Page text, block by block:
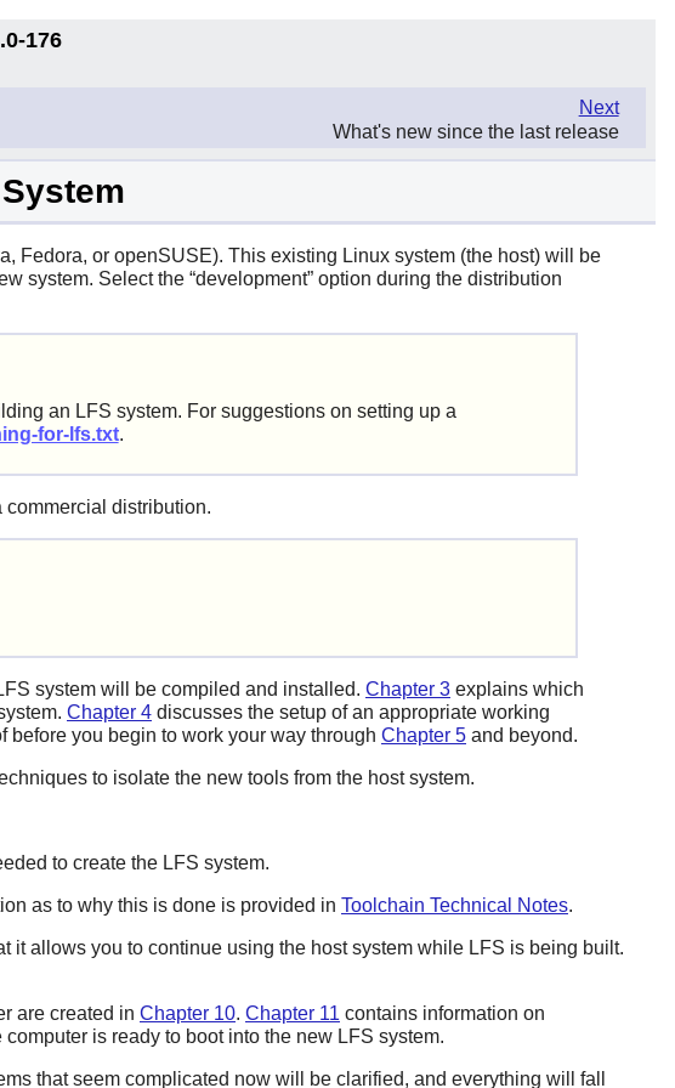
176
Next
What's new since the last release
Fedora, or openSUSE). This existing Linux system (the host) will be
system. Select the “development” option during the distribution
an LFS system. For suggestions on setting up a
for-lfs.txt.
distribution.
system will be compiled and installed. Chapter 3 explains which
Chapter 4 discusses the setup of an appropriate working
you begin to work your way through Chapter 5 and beyond.
to isolate the new tools from the host system.
to create the LFS system.
as to why this is done is provided in Toolchain Technical Notes.
allows you to continue using the host system while LFS is being built.
are created in Chapter 10. Chapter 11 contains information on
is ready to boot into the new LFS system.
that seem complicated now will be clarified, and everything will fall